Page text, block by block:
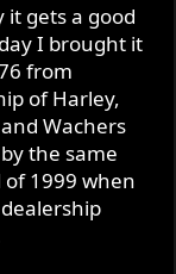
it gets a good
I brought it
from
of Harley,
Wachers
the same
1999 when